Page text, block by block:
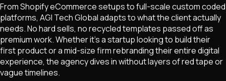
From Shopify eCommerce setups to full-scale custom coded
platforms, AGI Tech Global adapts to what the client actually
needs. No hard sells, no recycled templates passed off as
premium work. Whether it's a startup looking to build their
first product or a mid-size firm rebranding their entire digital
experience, the agency dives in without layers of red tape or
vague timelines.